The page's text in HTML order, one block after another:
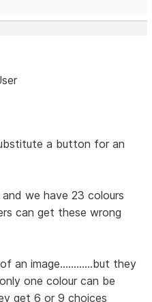
a button for an
we have 23 colours
can get these wrong
an image............but they
one colour can be
get 6 or 9 choices